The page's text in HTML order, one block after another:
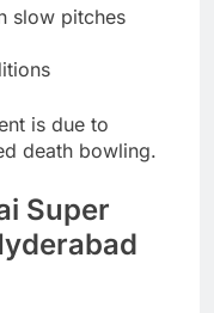
slow pitches
is due to
death bowling.
Super